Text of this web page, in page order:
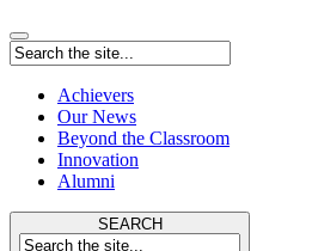
Achievers
Our News
Beyond the Classroom
Innovation
Alumni
SEARCH